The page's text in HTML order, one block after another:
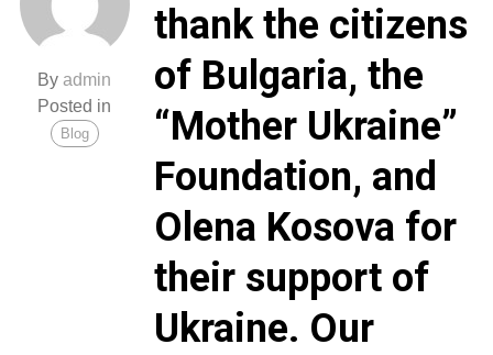
Byadmin
Posted in
Blog
thank the citizens
of Bulgaria, the
“Mother Ukraine”
Foundation, and
Olena Kosova for
their support of
Ukraine. Our